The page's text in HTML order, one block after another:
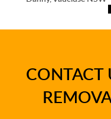
CONTACT